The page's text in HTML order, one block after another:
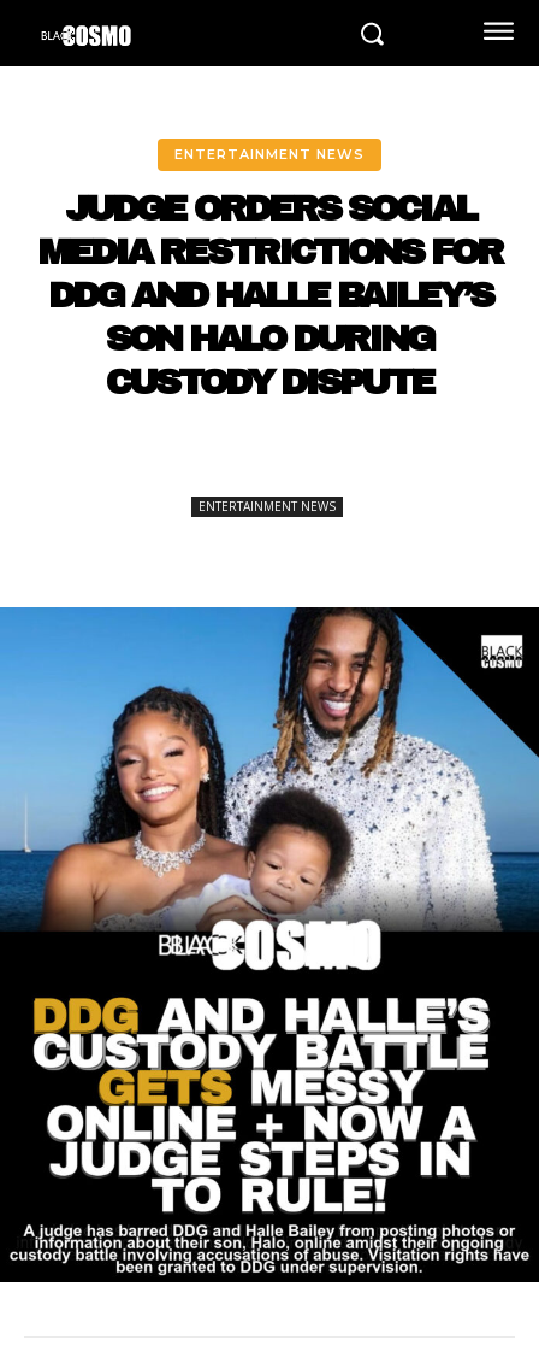
ENTERTAINMENT NEWS
JUDGE ORDERS SOCIAL
MEDIA RESTRICTIONS FOR
DDG AND HALLE BAILEY’S
SON HALO DURING
CUSTODY DISPUTE
ENTERTAINMENT NEWS